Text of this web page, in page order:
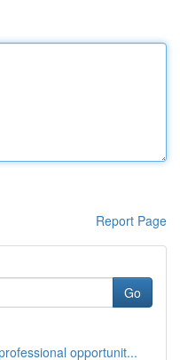
Report Page
Go
opportunit...